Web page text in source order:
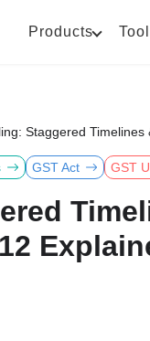
Products
Staggered
GST Act GST